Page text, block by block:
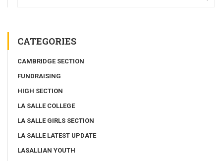
CATEGORIES
CAMBRIDGE SECTION
FUNDRAISING
HIGH SECTION
LA SALLE COLLEGE
LA SALLE GIRLS SECTION
LA SALLE LATEST UPDATE
LASALLIAN YOUTH